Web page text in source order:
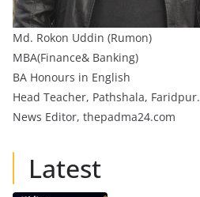
Md. Rokon Uddin (Rumon)
MBA(Finance& Banking)
BA Honours in English
Head Teacher, Pathshala, Faridpur.
News Editor, thepadma24.com
Latest